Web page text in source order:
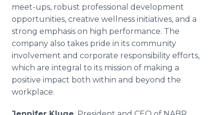
meet-ups, robust professional development
opportunities, creative wellness initiatives, and a
strong emphasis on high performance. The
company also takes pride in its community
involvement and corporate responsibility efforts,
which are integral to its mission of making a
positive impact both within and beyond the
workplace.